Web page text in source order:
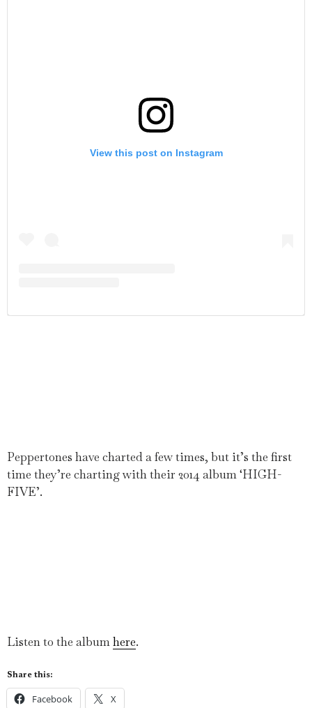
View this post on Instagram
Peppertones have charted a few times, but it’s the first
time they’re charting with their 2014 album ‘HIGH-
FIVE’.
Listen to the albumhere.
Share this:
Facebook X